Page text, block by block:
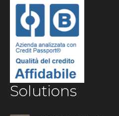
Solutions